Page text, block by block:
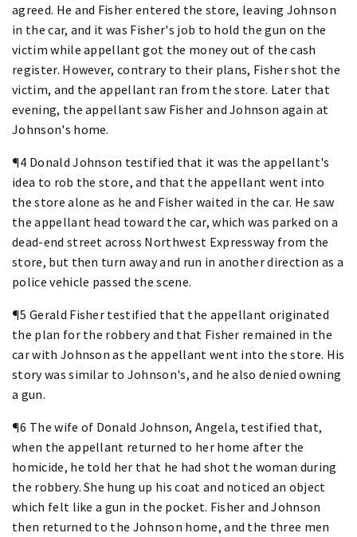
agreed. He and Fisher entered the store, leaving Johnson
in the car, and it was Fisher's job to hold the gun on the
victim while appellant got the money out of the cash
register. However, contrary to their plans, Fisher shot the
victim, and the appellant ran from the store. Later that
evening, the appellant saw Fisher and Johnson again at
Johnson's home.
¶4 Donald Johnson testified that it was the appellant's
idea to rob the store, and that the appellant went into
the store alone as he and Fisher waited in the car. He saw
the appellant head toward the car, which was parked on a
dead-end street across Northwest Expressway from the
store, but then turn away and run in another direction as a
police vehicle passed the scene.
¶5 Gerald Fisher testified that the appellant originated
the plan for the robbery and that Fisher remained in the
car with Johnson as the appellant went into the store. His
story was similar to Johnson's, and he also denied owning
a gun.
¶6 The wife of Donald Johnson, Angela, testified that,
when the appellant returned to her home after the
homicide, he told her that he had shot the woman during
the robbery. She hung up his coat and noticed an object
which felt like a gun in the pocket. Fisher and Johnson
then returned to the Johnson home, and the three men